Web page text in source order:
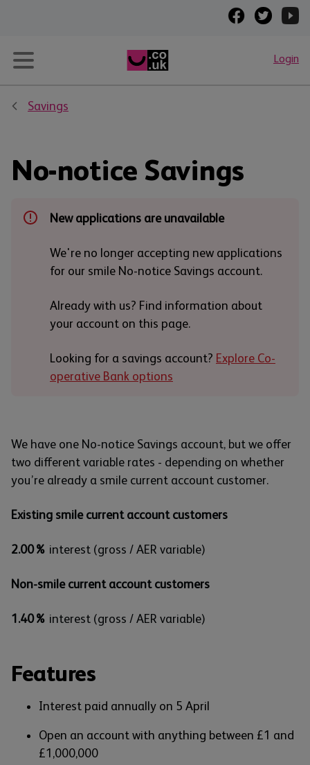
Login
Savings
No-notice Savings
New applications are unavailable
We're no longer accepting new applications
for our smile No-notice Savings account.
Already with us? Find information about
your account on this page.
Looking for a savings account? Explore Co-
operative Bank options
We have one No-notice Savings account, but we offer
two different variable rates - depending on whether
you’re already a smile current account customer.
Existing smile current account customers
2.00% interest (gross / AER variable)
Non-smile current account customers
1.40% interest (gross / AER variable)
Features
Interest paid annually on 5 April
Open an account with anything between £1 and
£1,000,000